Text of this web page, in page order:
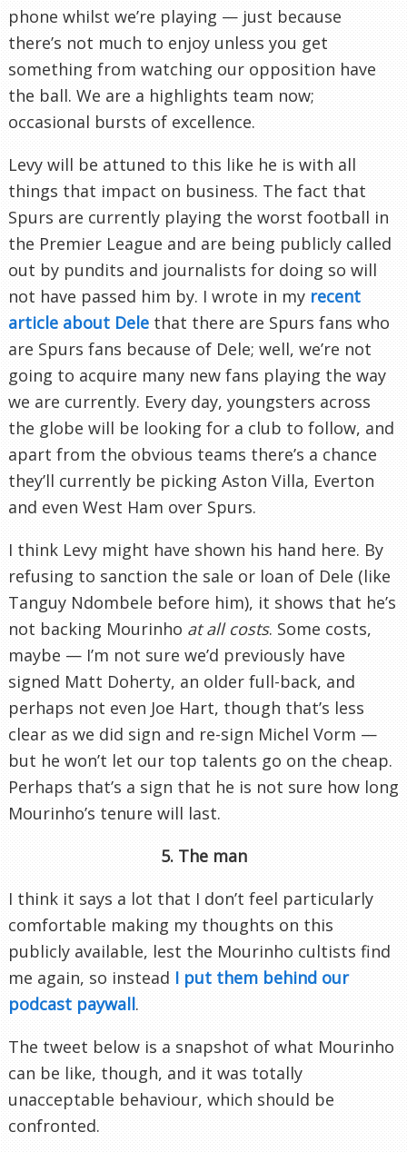
phone whilst we’re playing — just because
there’s not much to enjoy unless you get
something from watching our opposition have
the ball. We are a highlights team now;
occasional bursts of excellence.
Levy will be attuned to this like he is with all
things that impact on business. The fact that
Spurs are currently playing the worst football in
the Premier League and are being publicly called
out by pundits and journalists for doing so will
not have passed him by. I wrote in my recent
article about Dele that there are Spurs fans who
are Spurs fans because of Dele; well, we’re not
going to acquire many new fans playing the way
we are currently. Every day, youngsters across
the globe will be looking for a club to follow, and
apart from the obvious teams there’s a chance
they’ll currently be picking Aston Villa, Everton
and even West Ham over Spurs.
I think Levy might have shown his hand here. By
refusing to sanction the sale or loan of Dele (like
Tanguy Ndombele before him), it shows that he’s
not backing Mourinho at all costs. Some costs,
maybe — I’m not sure we’d previously have
signed Matt Doherty, an older full-back, and
perhaps not even Joe Hart, though that’s less
clear as we did sign and re-sign Michel Vorm —
but he won’t let our top talents go on the cheap.
Perhaps that’s a sign that he is not sure how long
Mourinho’s tenure will last.
5. The man
I think it says a lot that I don’t feel particularly
comfortable making my thoughts on this
publicly available, lest the Mourinho cultists find
me again, so instead I put them behind our
podcast paywall.
The tweet below is a snapshot of what Mourinho
can be like, though, and it was totally
unacceptable behaviour, which should be
confronted.